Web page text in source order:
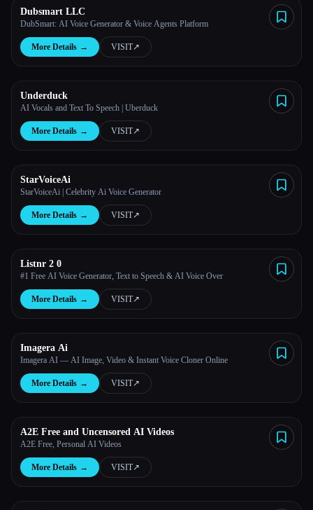
Dubsmart LLC
DubSmart: AI Voice Generator & Voice Agents Platform
More Details → VISIT↗︎
Underduck
AI Vocals and Text To Speech | Uberduck
More Details → VISIT↗︎
StarVoiceAi
StarVoiceAi | Celebrity Ai Voice Generator
More Details → VISIT↗︎
Listnr 2 0
#1 Free AI Voice Generator, Text to Speech & AI Voice Over
More Details → VISIT↗︎
Imagera Ai
Imagera AI — AI Image, Video & Instant Voice Cloner Online
More Details → VISIT↗︎
A2E Free and Uncensored AI Videos
A2E Free, Personal AI Videos
More Details → VISIT↗︎